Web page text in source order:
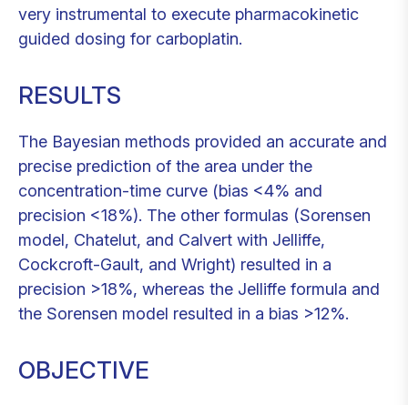
very instrumental to execute pharmacokinetic
guided dosing for carboplatin.
RESULTS
The Bayesian methods provided an accurate and
precise prediction of the area under the
concentration-time curve (bias <4% and
precision <18%). The other formulas (Sorensen
model, Chatelut, and Calvert with Jelliffe,
Cockcroft-Gault, and Wright) resulted in a
precision >18%, whereas the Jelliffe formula and
the Sorensen model resulted in a bias >12%.
OBJECTIVE